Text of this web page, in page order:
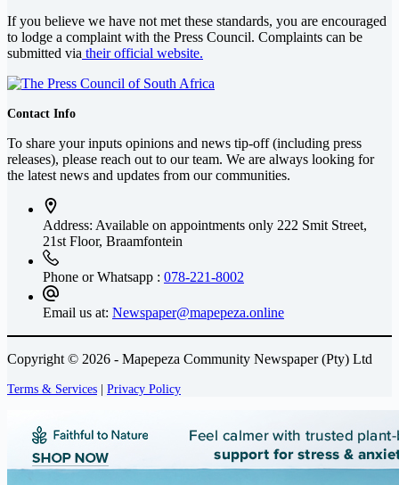
If you believe we have not met these standards, you are encouraged
to lodge a complaint with the Press Council. Complaints can be
submitted via their official website.
Contact Info
To share your inputs opinions and news tip-off (including press
releases), please reach out to our team. We are always looking for
the latest news and updates from our communities.
Address: Available on appointments only 222 Smit Street,
21st Floor, Braamfontein
Phone or Whatsapp : 078-221-8002
Email us at: Newspaper@mapepeza.online
Copyright © 2026 - Mapepeza Community Newspaper (Pty) Ltd
Terms & Services | Privacy Policy